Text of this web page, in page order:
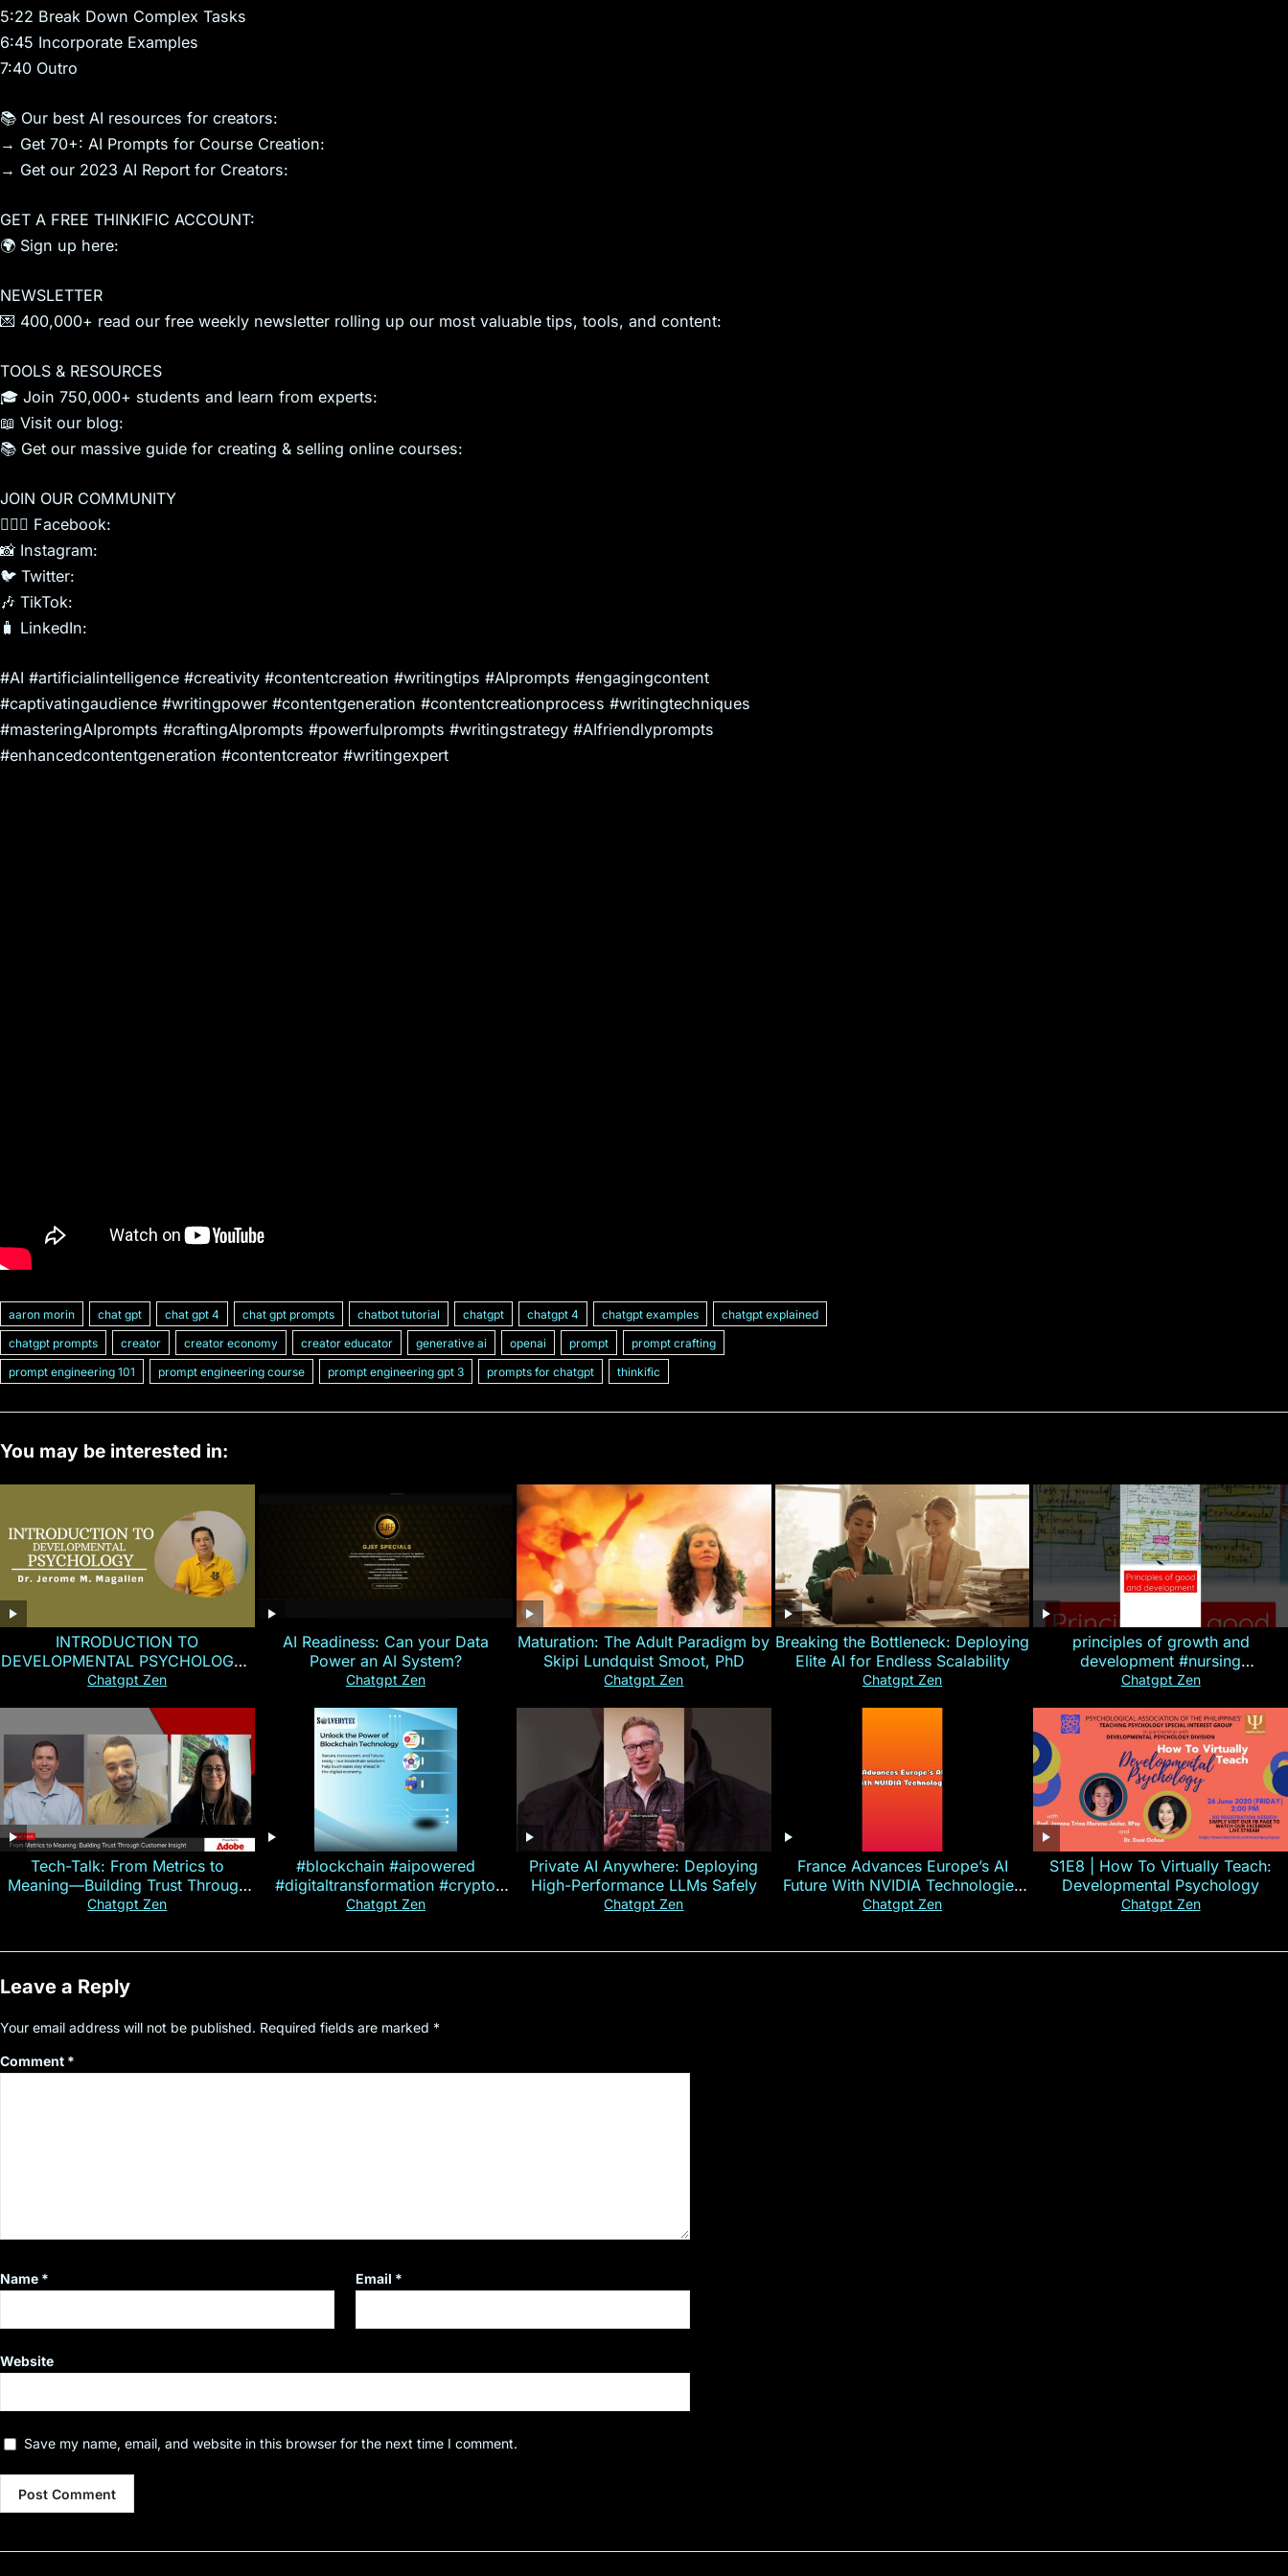
5:22 Break Down Complex Tasks
6:45 Incorporate Examples
7:40 Outro
📚 Our best AI resources for creators:
→ Get 70+: AI Prompts for Course Creation:
→ Get our 2023 AI Report for Creators:
GET A FREE THINKIFIC ACCOUNT:
🌍 Sign up here:
NEWSLETTER
💌 400,000+ read our free weekly newsletter rolling up our most valuable tips, tools, and content:
TOOLS & RESOURCES
🎓 Join 750,000+ students and learn from experts:
📖 Visit our blog:
📚 Get our massive guide for creating & selling online courses:
JOIN OUR COMMUNITY
🙍🏻‍♀️ Facebook:
📸 Instagram:
🐦 Twitter:
🎶 TikTok:
🧳 LinkedIn:
#AI #artificialintelligence #creativity #contentcreation #writingtips #AIprompts #engagingcontent
#captivatingaudience #writingpower #contentgeneration #contentcreationprocess #writingtechniques
#masteringAIprompts #craftingAIprompts #powerfulprompts #writingstrategy #AIfriendlyprompts
#enhancedcontentgeneration #contentcreator #writingexpert
aaron morin chat gpt chat gpt 4 chat gpt prompts chatbot tutorial chatgpt chatgpt 4 chatgpt examples
chatgpt explained
chatgpt prompts
creator creator economy creator educator generative ai openai prompt
prompt crafting
prompt engineering 101
prompt engineering course prompt engineering gpt 3 prompts for chatgpt thinkific
You may be interested in:
INTRODUCTION TO
DEVELOPMENTAL PSYCHOLOGY |
Magallen Fam
Chatgpt Zen
AI Readiness: Can your Data
Power an AI System?
Chatgpt Zen
Maturation: The Adult Paradigm by
Skipi Lundquist Smoot, PhD
Chatgpt Zen
Breaking the Bottleneck: Deploying
Elite AI for Endless Scalability
Chatgpt Zen
principles of growth and
development #nursing
#CHN#short
Chatgpt Zen
Tech-Talk: From Metrics to
Meaning—Building Trust Through
Customer Insight
Chatgpt Zen
#blockchain #aipowered
#digitaltransformation #crypto
#cryptocurrency
Chatgpt Zen
Private AI Anywhere: Deploying
High-Performance LLMs Safely
Chatgpt Zen
France Advances Europe’s AI
Future With NVIDIA Technologies
— Explained in 60s
Chatgpt Zen
S1E8 | How To Virtually Teach:
Developmental Psychology
Chatgpt Zen
Leave a Reply
Your email address will not be published. Required fields are marked *
Comment *
Name * Email *
Website
Save my name, email, and website in this browser for the next time I comment.